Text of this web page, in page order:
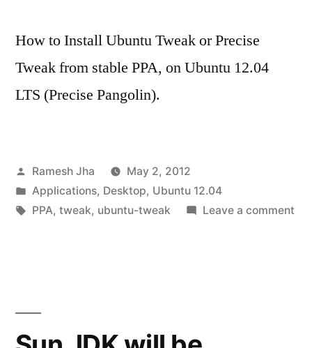
How to Install Ubuntu Tweak or Precise
Tweak from stable PPA, on Ubuntu 12.04
LTS (Precise Pangolin).
Posted
by
Ramesh Jha
May 2, 2012
Posted
in
Applications, Desktop, Ubuntu 12.04
Tags:
PPA, tweak, ubuntu-tweak Leave a commenton